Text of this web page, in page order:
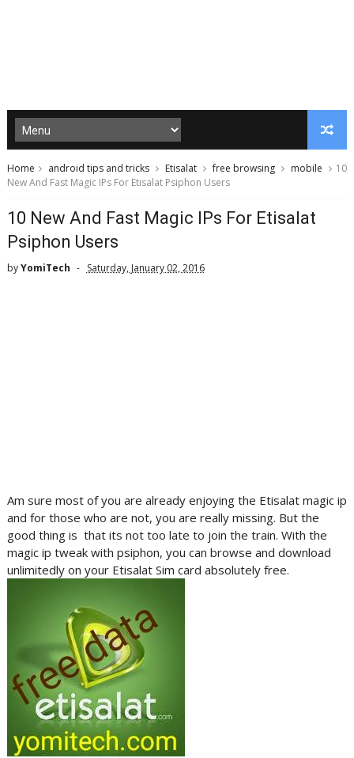
Home android tips and tricks Etisalat free browsing mobile
10
New And Fast Magic IPs For Etisalat Psiphon Users
10 New And Fast Magic IPs For Etisalat
Psiphon Users
byYomiTech Saturday, January 02, 2016
Am sure most of you are already enjoying the Etisalat magic ip
and for those who are not, you are really missing. But the
good thing is that its not too late to join the train. With the
magic ip tweak with psiphon, you can browse and download
unlimitedly on your Etisalat Sim card absolutely free.